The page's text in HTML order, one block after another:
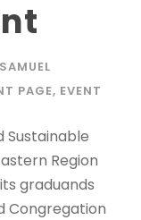
PAGE, EVENT
Sustainable
Region
graduands
Congregation